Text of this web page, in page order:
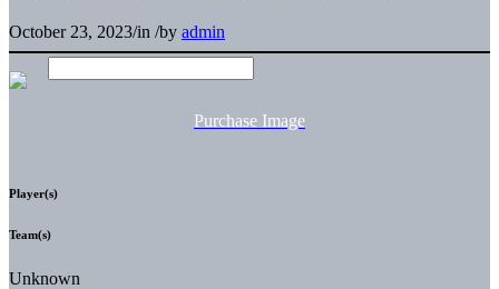
October 23, 2023/in /by admin
Purchase Image
Player(s)
Team(s)
Unknown